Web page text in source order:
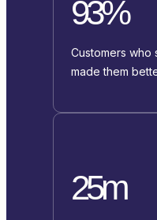
93%
Customers who
made them
25m